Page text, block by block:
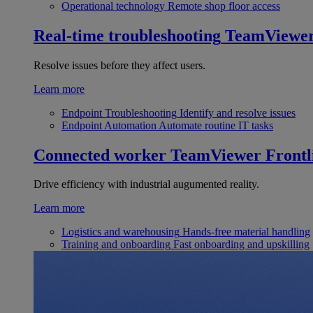
Operational technology Remote shop floor access
Real-time troubleshooting
Resolve issues before they affect users.
Learn more
Endpoint Troubleshooting Identify and resolve issues
Endpoint Automation Automate routine IT tasks
Connected worker TeamViewer
Drive efficiency with industrial augumented reality.
Learn more
Logistics and warehousing Hands-free material handling
Training and onboarding Fast onboarding and upskilling